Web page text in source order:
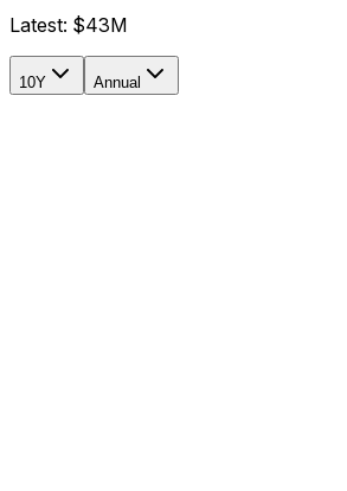
Latest: $43M
10Y Annual